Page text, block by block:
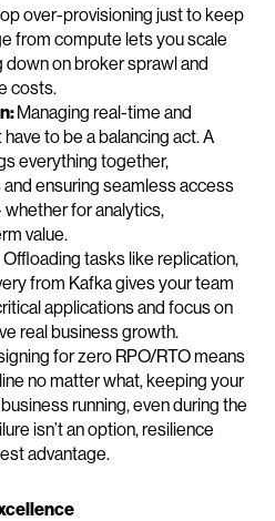
over-provisioning just to keep
from compute lets you scale
on broker sprawl and
costs.
Managing real-time and
to be a balancing act. A
everything together,
ensuring seamless access
for analytics,
value.
Offloading tasks like replication,
from Kafka gives your team
applications and focus on
real business growth.
for zero RPO/RTO means
no matter what, keeping your
running, even during the
isn’t an option, resilience
advantage.